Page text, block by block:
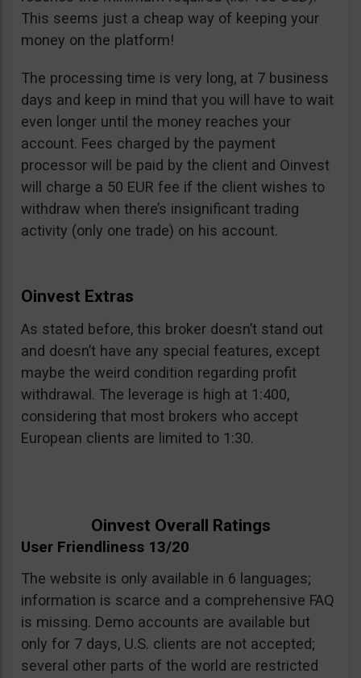
This seems just a cheap way of keeping your
money on the platform!
The processing time is very long, at 7 business
days and keep in mind that you will have to wait
even longer until the money reaches your
account. Fees charged by the payment
processor will be paid by the client and Oinvest
will charge a 50 EUR fee if the client wishes to
withdraw when there’s insignificant trading
activity (only one trade) on his account.
Oinvest Extras
As stated before, this broker doesn’t stand out
and doesn’t have any special features, except
maybe the weird condition regarding profit
withdrawal. The leverage is high at 1:400,
considering that most brokers who accept
European clients are limited to 1:30.
Oinvest Overall Ratings
User Friendliness 13/20
The website is only available in 6 languages;
information is scarce and a comprehensive FAQ
is missing. Demo accounts are available but
only for 7 days, U.S. clients are not accepted;
several other parts of the world are restricted